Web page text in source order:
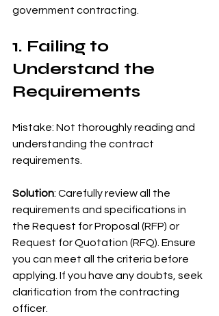
government contracting.
1. Failing to
Understand the
Requirements
Mistake: Not thoroughly reading and
understanding the contract
requirements.
Solution: Carefully review all the
requirements and specifications in
the Request for Proposal (RFP) or
Request for Quotation (RFQ). Ensure
you can meet all the criteria before
applying. If you have any doubts, seek
clarification from the contracting
officer.